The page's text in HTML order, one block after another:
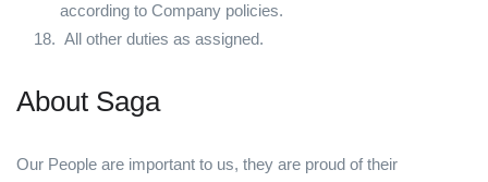
according to Company policies.
All other duties as assigned.
About Saga
Our People are important to us, they are proud of their